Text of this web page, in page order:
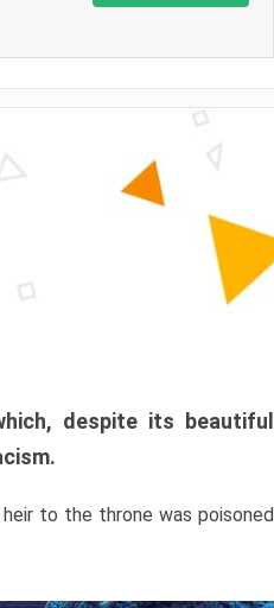
despite its beautiful
to the throne was poisoned